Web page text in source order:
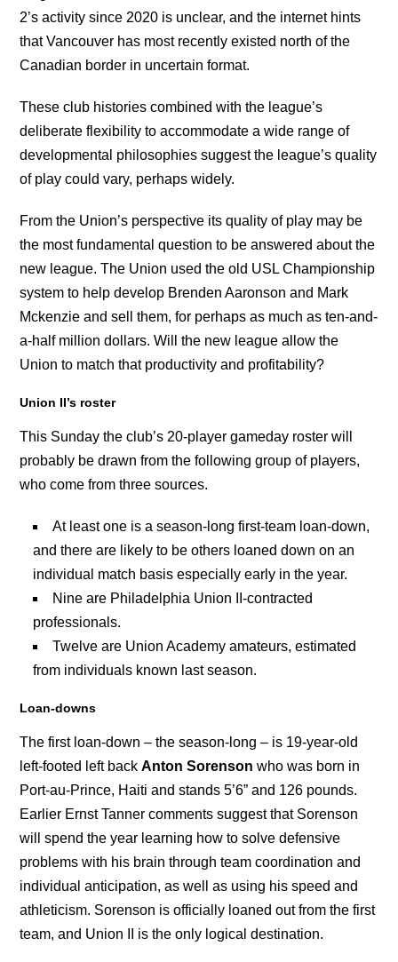
2’s activity since 2020 is unclear, and the internet hints
that Vancouver has most recently existed north of the
Canadian border in uncertain format.
These club histories combined with the league’s
deliberate flexibility to accommodate a wide range of
developmental philosophies suggest the league’s quality
of play could vary, perhaps widely.
From the Union’s perspective its quality of play may be
the most fundamental question to be answered about the
new league. The Union used the old USL Championship
system to help develop Brenden Aaronson and Mark
Mckenzie and sell them, for perhaps as much as ten-and-
a-half million dollars. Will the new league allow the
Union to match that productivity and profitability?
Union II’s roster
This Sunday the club’s 20-player gameday roster will
probably be drawn from the following group of players,
who come from three sources.
At least one is a season-long first-team loan-down,
and there are likely to be others loaned down on an
individual match basis especially early in the year.
Nine are Philadelphia Union II-contracted
professionals.
Twelve are Union Academy amateurs, estimated
from individuals known last season.
Loan-downs
The first loan-down – the season-long – is 19-year-old
left-footed left backAnton Sorenson who was born in
Port-au-Prince, Haiti and stands 5’6” and 126 pounds.
Earlier Ernst Tanner comments suggest that Sorenson
will spend the year learning how to solve defensive
problems with his brain through team coordination and
individual anticipation, as well as using his speed and
athleticism. Sorenson is officially loaned out from the first
team, and Union II is the only logical destination.